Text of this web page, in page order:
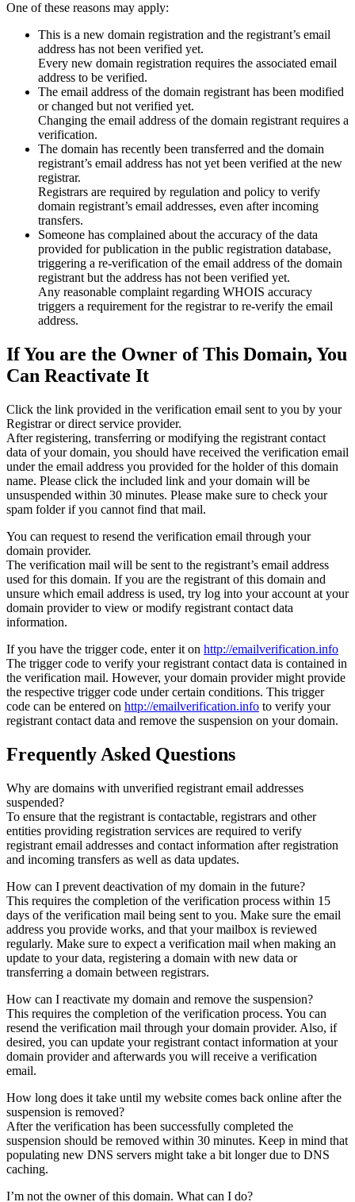
One of these reasons may apply:
This is a new domain registration and the registrant’s email
address has not been verified yet.
Every new domain registration requires the associated email
address to be verified.
The email address of the domain registrant has been modified
or changed but not verified yet.
Changing the email address of the domain registrant requires a
verification.
The domain has recently been transferred and the domain
registrant’s email address has not yet been verified at the new
registrar.
Registrars are required by regulation and policy to verify
domain registrant’s email addresses, even after incoming
transfers.
Someone has complained about the accuracy of the data
provided for publication in the public registration database,
triggering a re‑verification of the email address of the domain
registrant but the address has not been verified yet.
Any reasonable complaint regarding WHOIS accuracy
triggers a requirement for the registrar to re‑verify the email
address.
If You are the Owner of This Domain, You
Can Reactivate It
Click the link provided in the verification email sent to you by your
Registrar or direct service provider.
After registering, transferring or modifying the registrant contact
data of your domain, you should have received the verification email
under the email address you provided for the holder of this domain
name. Please click the included link and your domain will be
unsuspended within 30 minutes. Please make sure to check your
spam folder if you cannot find that mail.
You can request to resend the verification email through your
domain provider.
The verification mail will be sent to the registrant’s email address
used for this domain. If you are the registrant of this domain and
unsure which email address is used, try log into your account at your
domain provider to view or modify registrant contact data
information.
If you have the trigger code, enter it on http://emailverification.info
The trigger code to verify your registrant contact data is contained in
the verification mail. However, your domain provider might provide
the respective trigger code under certain conditions. This trigger
code can be entered on http://emailverification.info to verify your
registrant contact data and remove the suspension on your domain.
Frequently Asked Questions
Why are domains with unverified registrant email addresses
suspended?
To ensure that the registrant is contactable, registrars and other
entities providing registration services are required to verify
registrant email addresses and contact information after registration
and incoming transfers as well as data updates.
How can I prevent deactivation of my domain in the future?
This requires the completion of the verification process within 15
days of the verification mail being sent to you. Make sure the email
address you provide works, and that your mailbox is reviewed
regularly. Make sure to expect a verification mail when making an
update to your data, registering a domain with new data or
transferring a domain between registrars.
How can I reactivate my domain and remove the suspension?
This requires the completion of the verification process. You can
resend the verification mail through your domain provider. Also, if
desired, you can update your registrant contact information at your
domain provider and afterwards you will receive a verification
email.
How long does it take until my website comes back online after the
suspension is removed?
After the verification has been successfully completed the
suspension should be removed within 30 minutes. Keep in mind that
populating new DNS servers might take a bit longer due to DNS
caching.
I’m not the owner of this domain. What can I do?